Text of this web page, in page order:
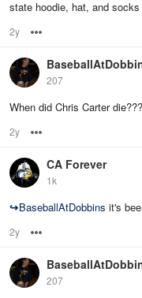
state hoodie, hat, and
2y
207
When did Chris Carter
2y
CA Forever
1k
↪BaseballAtDobbins it's
2y
207